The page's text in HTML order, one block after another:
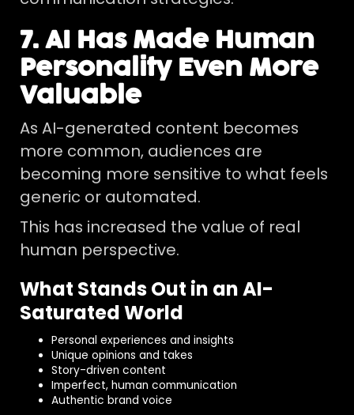
7. AI Has Made Human
Personality Even More
Valuable
As AI-generated content becomes
more common, audiences are
becoming more sensitive to what feels
generic or automated.
This has increased the value of real
human perspective.
What Stands Out in an AI-
Saturated World
Personal experiences and insights
Unique opinions and takes
Story-driven content
Imperfect, human communication
Authentic brand voice